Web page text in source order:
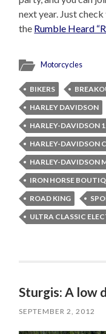
next year. Just
the Rumble Heard
Motorcycles
BIKERS
HARLEY DAVIDSON
HARLEY-DAVIDSON
HARLEY-DAVIDSON
HARLEY-DAVIDSON
IRON HORSE
ROAD KING
ULTRA CLASSIC
Sturgis: A low
SEPTEMBER 2, 2012